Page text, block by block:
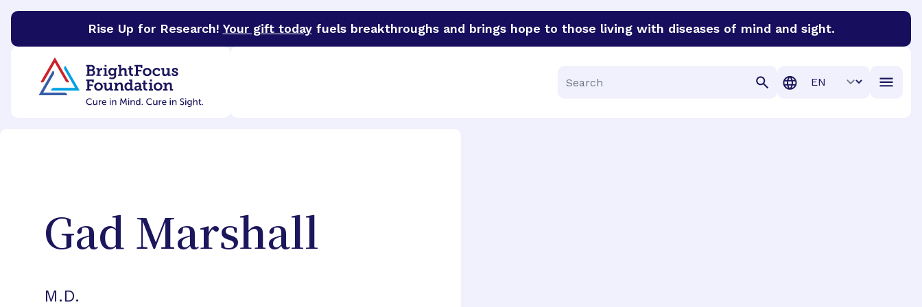
Rise Up for Research! Your gift todayfuels breakthroughs and brings hope to those living with diseases of mind and sight.
BrightFocus Foundation
Search
Translation
Gad Marshall
M.D.